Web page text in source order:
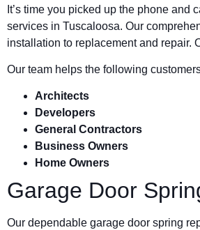
It’s time you picked up the phone and
services in Tuscaloosa. Our
installation to replacement and repair.
Our team helps the following
Architects
Developers
General Contractors
Business Owners
Home Owners
Garage Door
Our dependable garage door spring